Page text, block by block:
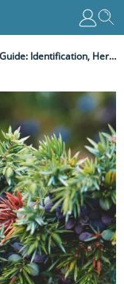
Juniper Tree Guide: Identification, Heritage And Uses